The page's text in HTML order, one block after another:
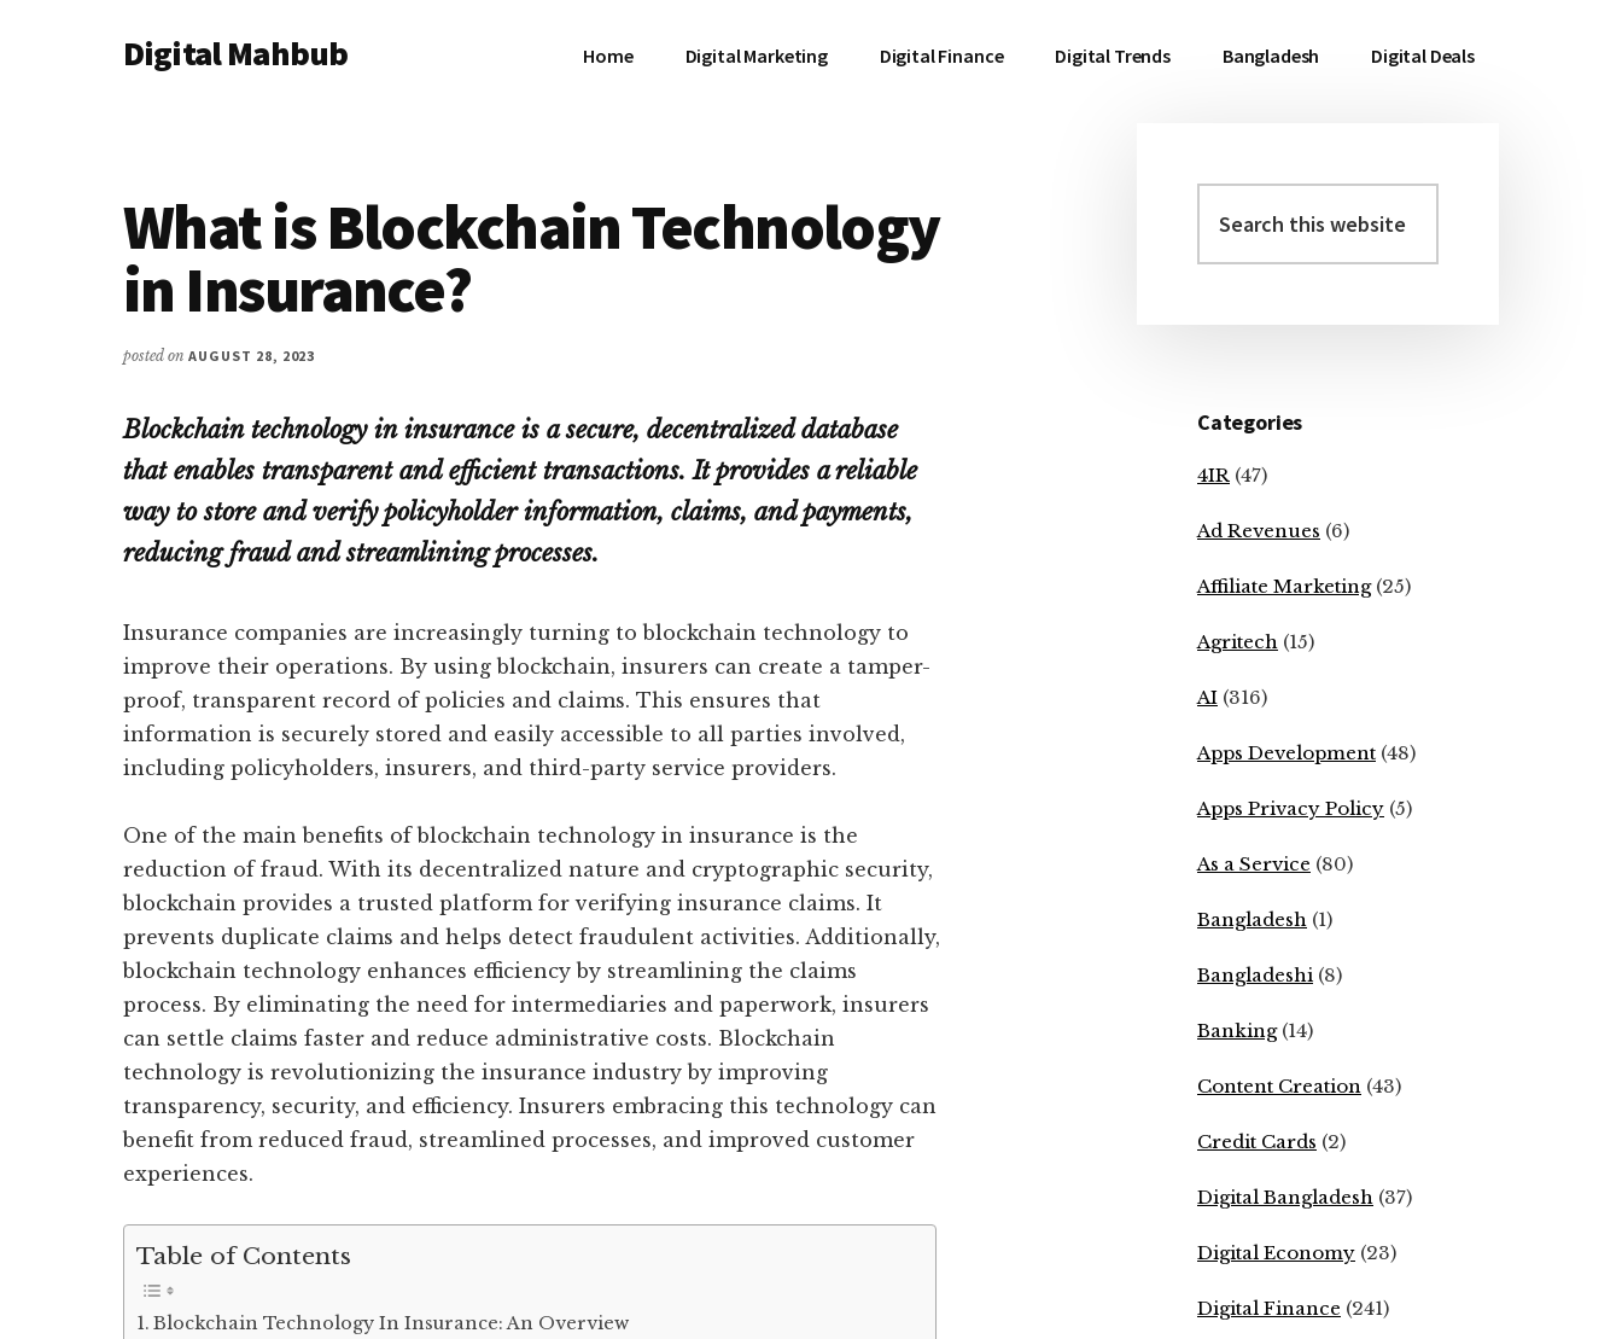
AdditionalDigital Mahbub Home Digital Marketing Digital Finance Digital Trends Bangladesh Digital Deals
What is Blockchain Technology
in Insurance?
posted on AUGUST 28, 2023
Blockchain technology in insurance is a secure, decentralized database
that enables transparent and efficient transactions. It provides a reliable
way to store and verify policyholder information, claims, and payments,
reducing fraud and streamlining processes.
Insurance companies are increasingly turning to blockchain technology to
improve their operations. By using blockchain, insurers can create a tamper-
proof, transparent record of policies and claims. This ensures that
information is securely stored and easily accessible to all parties involved,
including policyholders, insurers, and third-party service providers.
One of the main benefits of blockchain technology in insurance is the
reduction of fraud. With its decentralized nature and cryptographic security,
blockchain provides a trusted platform for verifying insurance claims. It
prevents duplicate claims and helps detect fraudulent activities. Additionally,
blockchain technology enhances efficiency by streamlining the claims
process. By eliminating the need for intermediaries and paperwork, insurers
can settle claims faster and reduce administrative costs. Blockchain
technology is revolutionizing the insurance industry by improving
transparency, security, and efficiency. Insurers embracing this technology can
benefit from reduced fraud, streamlined processes, and improved customer
experiences.
Table of Contents
Blockchain Technology In Insurance: An Overview
Primary
Sidebar
this
website
Categories
4IR (47)
Ad Revenues (6)
Affiliate Marketing(25)
Agritech (15)
AI (316)
Apps Development (48)
Apps Privacy Policy (5)
As a Service (80)
Bangladesh (1)
Bangladeshi (8)
Banking(14)
Content Creation (43)
Credit Cards (2)
Digital Bangladesh (37)
Digital Economy (23)
Digital Finance (241)